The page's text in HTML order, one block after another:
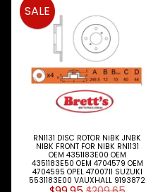
RN1131 DISC ROTOR NiBK JNBK
NIBK FRONT FOR NIBK RN1131
OEM 4351183E00 OEM
4351183E50 OEM 4704579 OEM
4704595 OPEL 4700711 SUZUKI
5531183E00 VAUXHALL 9193872
SALE